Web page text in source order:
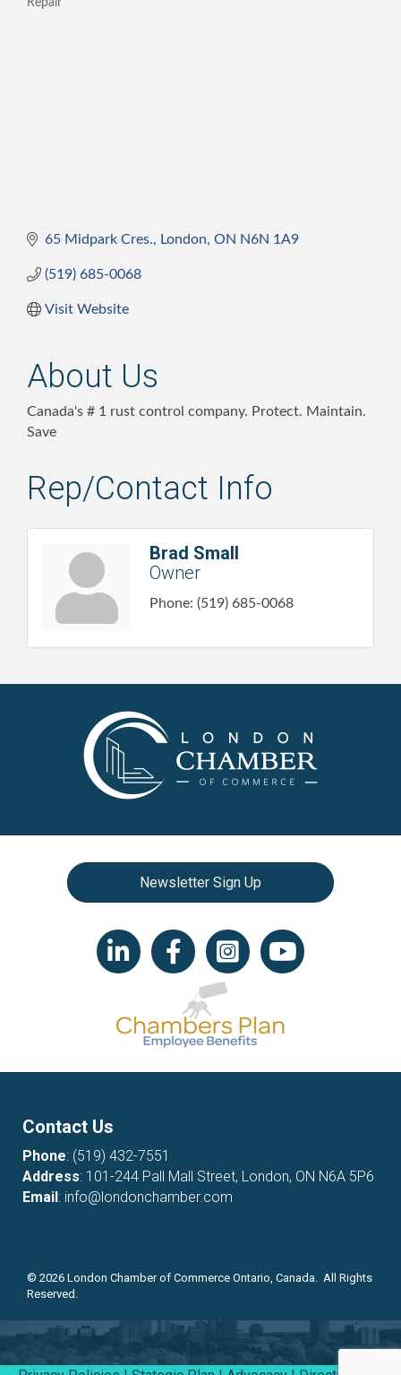
Categories
65 Midpark Cres. London ON N6N 1A9
(519) 685-0068
Visit Website
About Us
Canada's # 1 rust control company. Protect. Maintain.
Save
Rep/Contact Info
Brad Small
Owner
Phone: (519) 685-0068
Newsletter Sign Up
LinkedIn iconFacebookInstagram iconYouTube icon
Contact Us
Phone: (519) 432-7551
Address: 101-244 Pall Mall Street, London, ON N6A 5P6
Email: info@londonchamber.com
© 2026 London Chamber of Commerce Ontario, Canada. All Rights
Reserved.